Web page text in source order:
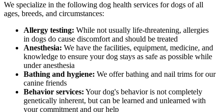
We specialize in the following dog health services for dogs of all
ages, breeds, and circumstances:
Allergy testing: While not usually life-threatening, allergies
in dogs do cause discomfort and should be treated
Anesthesia: We have the facilities, equipment, medicine, and
knowledge to ensure your dog stays as safe as possible while
under anesthesia
Bathing and hygiene: We offer bathing and nail trims for our
canine friends
Behavior services: Your dog's behavior is not completely
genetically inherent, but can be learned and unlearned with
your commitment and our help